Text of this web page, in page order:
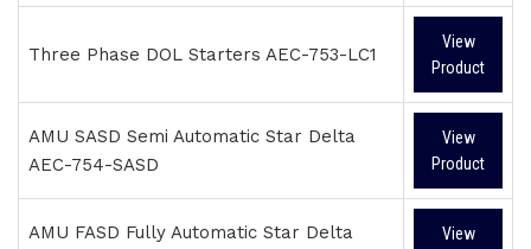
Three Phase DOL Starters AEC-753-LC1
View
Product
AMU SASD Semi Automatic Star Delta
AEC-754-SASD
View
Product
AMU FASD Fully Automatic Star Delta
View